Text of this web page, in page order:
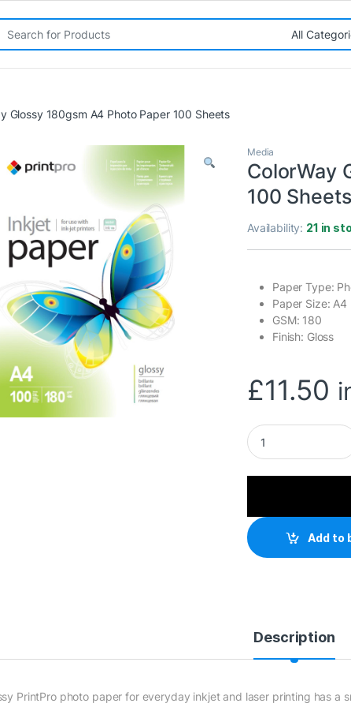
for:
Glossy 180gsm A4 Photo Paper 100 Sheets
Media
ColorWay
100 Sheets
Availability: 21 in
Paper Type:
Paper Size: A4
GSM: 180
Finish: Gloss
£11.50
ColorWay Glossy
Add to
Description
PrintPro photo paper for everyday inkjet and laser printing has a